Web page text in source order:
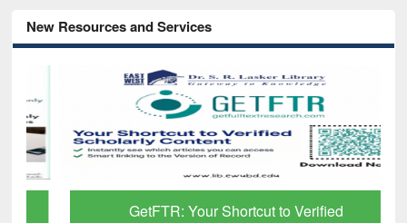
New Resources and Services
GetFTR: Your Shortcut to Verified